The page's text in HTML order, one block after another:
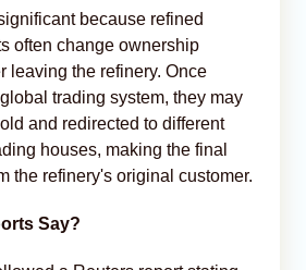
because refined
often change ownership
leaving the refinery. Once
trading system, they may
and redirected to different
houses, making the final
the refinery's original customer.
Say?